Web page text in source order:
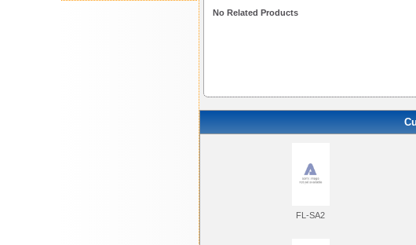
No Related Products
FL-SA2